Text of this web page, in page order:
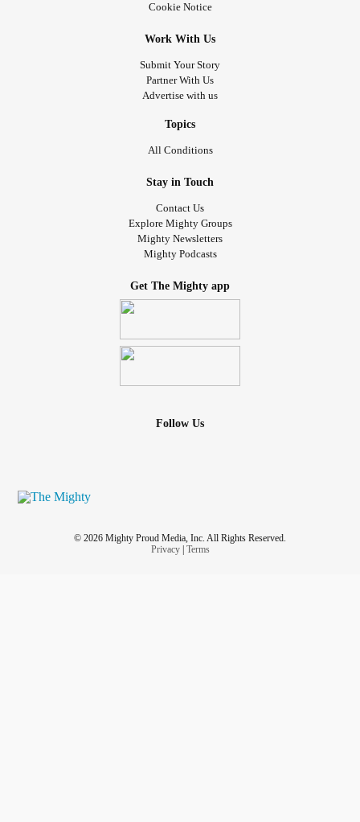
Cookie Notice
Work With Us
Submit Your Story
Partner With Us
Advertise with us
Topics
All Conditions
Stay in Touch
Contact Us
Explore Mighty Groups
Mighty Newsletters
Mighty Podcasts
Get The Mighty app
Follow Us
© 2026 Mighty Proud Media, Inc. All Rights Reserved.
Privacy| Terms